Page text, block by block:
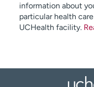
information about
particular health
UCHealth facility.